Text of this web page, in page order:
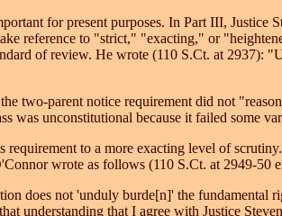
for present purposes. In Part III, Justice
reference to "strict," "exacting," or
of review. He wrote (110 S.Ct. at 2937):
two-parent notice requirement did not
was unconstitutional because it failed some
to a more exacting level of
wrote as follows (110 S.Ct. at 2949-50
does not 'unduly burde[n]' the
understanding that I agree with Justice